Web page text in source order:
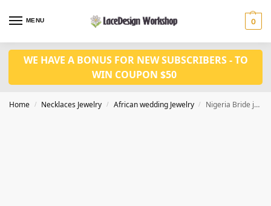
MENU 0
WE HAVE A BONUS FOR NEW SUBSCRIBERS - TO
WIN COUPON $50
Home / Necklaces Jewelry / African wedding Jewelry / Nigeria Bride jewelry set JW1480